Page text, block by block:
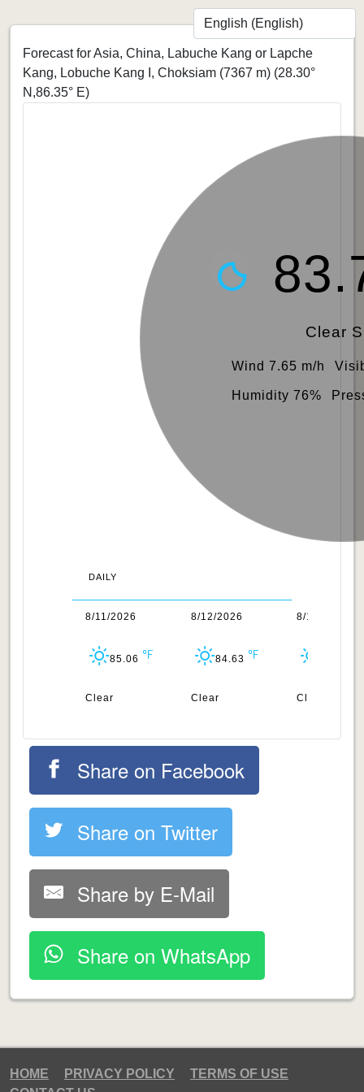
Forecast for Asia, China, Labuche Kang or Lapche
Kang, Lobuche Kang I, Choksiam (7367 m) (28.30°
N,86.35° E)
Clear
Wind 7.65 m/h
Humidity 76%
DAILY
8/11/2026
85.06
Clear
8/12/2026
84.63
Clear
8/13/2026
Clear
Share on Facebook
Share on Twitter
Share by E-Mail
Share on WhatsApp
HOME PRIVACY POLICY
TERMS OF USE